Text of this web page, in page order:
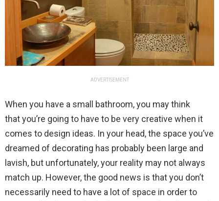
ADVERTISEMENT
When you have a small bathroom, you may think
that you’re going to have to be very creative when it
comes to design ideas. In your head, the space you’ve
dreamed of decorating has probably been large and
lavish, but unfortunately, your reality may not always
match up. However, the good news is that you don’t
necessarily need to have a lot of space in order to